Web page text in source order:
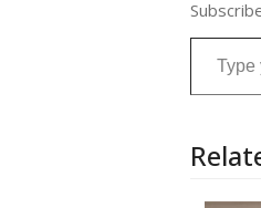
Type your email…